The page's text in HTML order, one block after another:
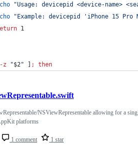
"Usage: devicepid <device-name>
"Example: devicepid 'iPhone 15 Pro
1
-z "$2" ] ; then
1 comment 1 star
NSViewRepresentable allowing for a
platforms